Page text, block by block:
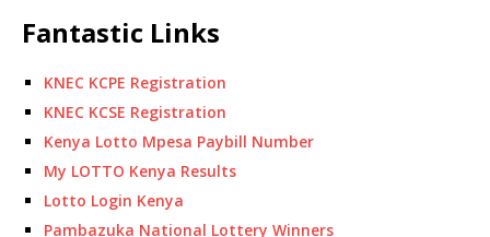
Fantastic Links
KNEC KCPE Registration
KNEC KCSE Registration
Kenya Lotto Mpesa Paybill Number
My LOTTO Kenya Results
Lotto Login Kenya
Pambazuka National Lottery Winners